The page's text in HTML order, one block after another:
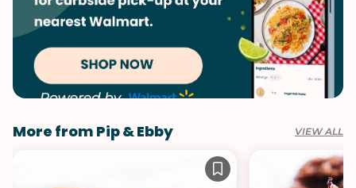
More from Pip & Ebby VIEW ALL